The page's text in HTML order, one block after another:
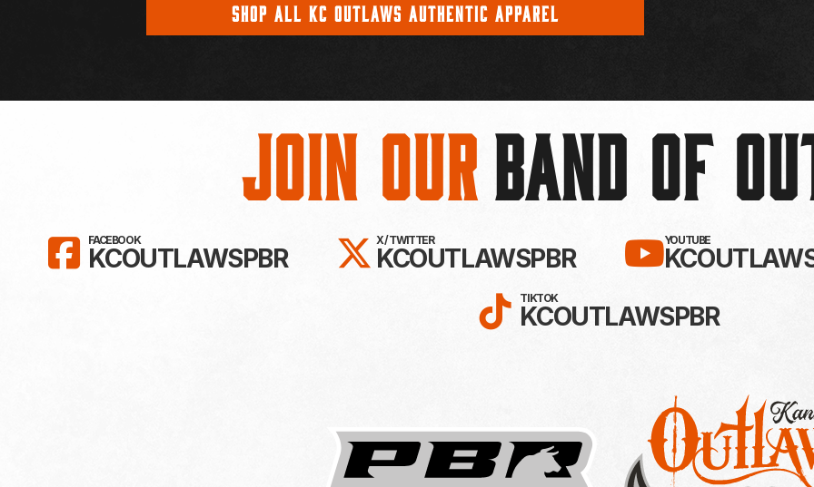
SHOP ALL KC OUTLAWS AUTHENTIC APPAREL
Join OurBAND OF
LIKE KC OUTLAWS ON FACEBOOK!
FACEBOOK
KCOUTLAWSPBR FOLLOW KC OUTLAWS ON X /
X / TWITTER
KCOUTLAWSPBR SUBSCRIBE
YOUTUBE
FOLLOW KC OUTLAWS
TIKTOK
KCOUTLAWSPBR